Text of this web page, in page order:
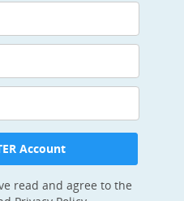
Account
read and agree to the